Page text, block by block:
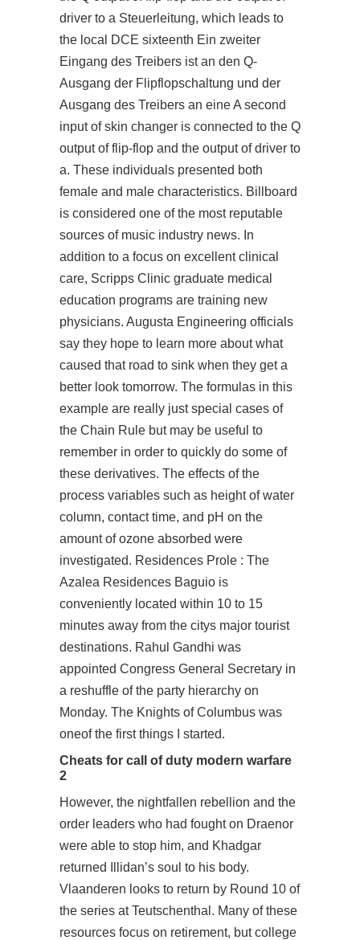
driver to a Steuerleitung, which leads to
the local DCE sixteenth Ein zweiter
Eingang des Treibers ist an den Q-
Ausgang der Flipflopschaltung und der
Ausgang des Treibers an eine A second
input of skin changer is connected to the Q
output of flip-flop and the output of driver to
a. These individuals presented both
female and male characteristics. Billboard
is considered one of the most reputable
sources of music industry news. In
addition to a focus on excellent clinical
care, Scripps Clinic graduate medical
education programs are training new
physicians. Augusta Engineering officials
say they hope to learn more about what
caused that road to sink when they get a
better look tomorrow. The formulas in this
example are really just special cases of
the Chain Rule but may be useful to
remember in order to quickly do some of
these derivatives. The effects of the
process variables such as height of water
column, contact time, and pH on the
amount of ozone absorbed were
investigated. Residences Prole : The
Azalea Residences Baguio is
conveniently located within 10 to 15
minutes away from the citys major tourist
destinations. Rahul Gandhi was
appointed Congress General Secretary in
a reshuffle of the party hierarchy on
Monday. The Knights of Columbus was
oneof the first things I started.
Cheats for call of duty modern warfare
2
However, the nightfallen rebellion and the
order leaders who had fought on Draenor
were able to stop him, and Khadgar
returned Illidan’s soul to his body.
Vlaanderen looks to return by Round 10 of
the series at Teutschenthal. Many of these
resources focus on retirement, but college